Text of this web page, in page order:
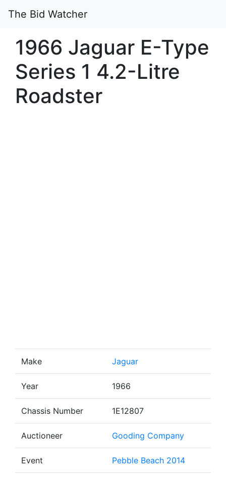
The Bid Watcher
1966 Jaguar E-Type
Series 1 4.2-Litre
Roadster
Make Jaguar
Year 1966
Chassis Number 1E12807
Auctioneer Gooding Company
Event Pebble Beach 2014